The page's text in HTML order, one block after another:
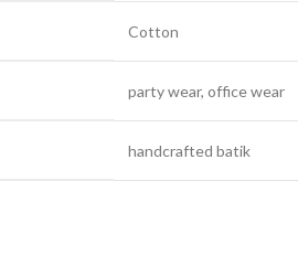
Cotton
party wear, office wear
handcrafted batik